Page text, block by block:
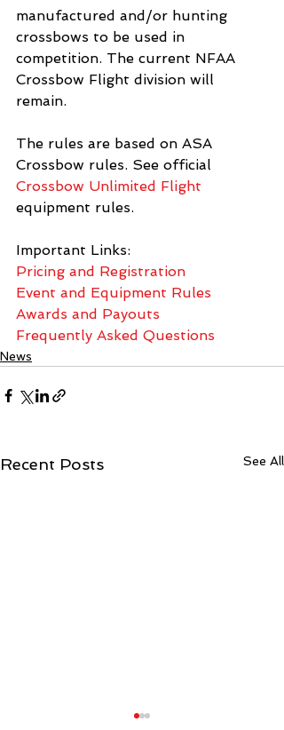
manufactured and/or hunting
crossbows to be used in
competition. The current NFAA
Crossbow Flight division will
remain.
The rules are based on ASA
Crossbow rules. See official
Crossbow Unlimited Flight
equipment rules.
Important Links:
Pricing and Registration
Event and Equipment Rules
Awards and Payouts
Frequently Asked Questions
News
Recent Posts See All